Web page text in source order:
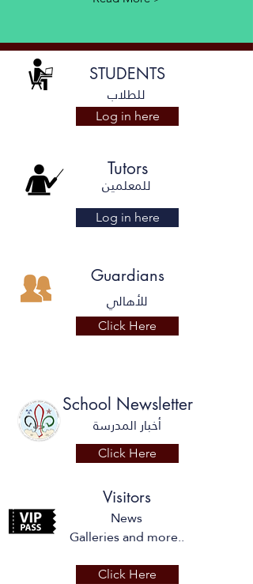
School Newsletter
أخبار المدرسة
Click Here
Visitors
News
Galleries and more..
Click Here
STUDENTS
للطلاب
Log in here
Tutors
للمعلمين
Log in here
Guardians
للأهالي
Click Here